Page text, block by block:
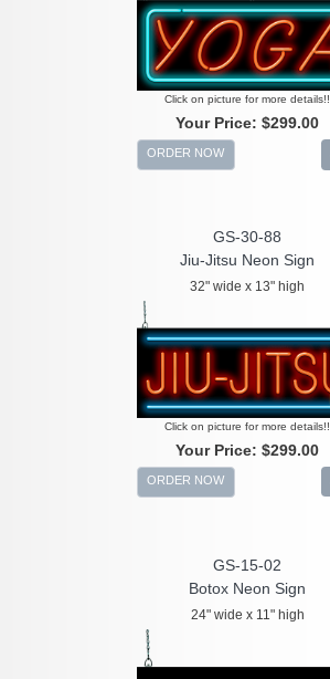
Click on picture for more details!!
Your Price: $299.00
ORDER NOW
GS-30-88
Jiu-Jitsu Neon Sign
32" wide x 13" high
Click on picture for more details!!
Your Price: $299.00
ORDER NOW
GS-15-02
Botox Neon Sign
24" wide x 11" high